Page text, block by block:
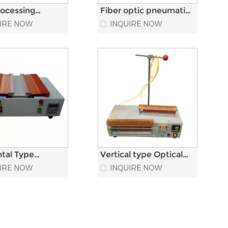
Fiber Optic
Machine
NOW
Fiber optic pneumatic
crimper Optical fiber
connector crimping
INQUIRE NOW
Type
Epoxy
Heat Oven
NOW
Vertical type Optical
fiber Heating Oven
Fiber Optic Curing
INQUIRE NOW